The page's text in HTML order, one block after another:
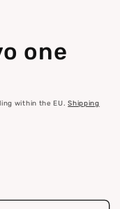
one
within the EU.Shipping